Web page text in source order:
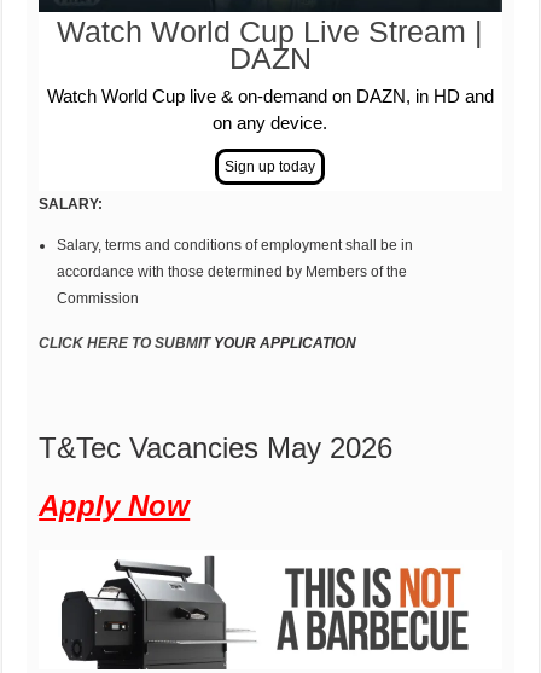
Watch World Cup Live Stream |
DAZN
Watch World Cup live & on-demand on DAZN, in HD and
on any device.
SALARY:
Salary, terms and conditions of employment shall be in
accordance with those determined by Members of the
Commission
CLICK HERE TO SUBMIT YOURAPPLICATION
T&Tec Vacancies May 2026
Apply Now